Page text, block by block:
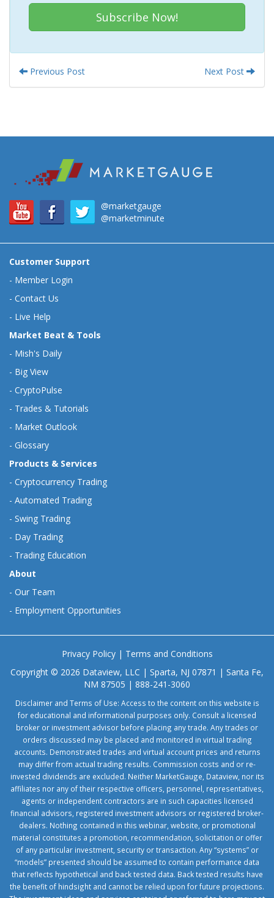
Subscribe Now!
Previous Post Next Post
@marketgauge
@marketminute
Customer Support
- Member Login
- Contact Us
- Live Help
Market Beat & Tools
- Mish's Daily
- Big View
- CryptoPulse
- Trades & Tutorials
- Market Outlook
- Glossary
Products & Services
- Cryptocurrency Trading
- Automated Trading
- Swing Trading
- Day Trading
- Trading Education
About
- Our Team
- Employment Opportunities
Privacy Policy| Terms and Conditions
Copyright © 2026 Dataview, LLC | Sparta, NJ 07871 | Santa Fe,
NM 87505 | 888-241-3060
Disclaimer and Terms of Use: Access to the content on this website is
for educational and informational purposes only. Consult a licensed
broker or investment advisor before placing any trade. Any trades or
orders discussed may be placed and monitored in virtual trading
accounts. Demonstrated trades and virtual account prices and returns
may differ from actual trading results. Commission costs and or re-
invested dividends are excluded. Neither MarketGauge, Dataview, nor its
affiliates nor any of their respective officers, personnel, representatives,
agents or independent contractors are in such capacities licensed
financial advisors, registered investment advisors or registered broker-
dealers. Nothing contained in this webinar, website, or promotional
material constitutes a promotion, recommendation, solicitation or offer
of any particular investment, security or transaction. Any “systems” or
“models” presented should be assumed to contain performance data
that reflects hypothetical and back tested data. Back tested results have
the benefit of hindsight and cannot be relied upon for future projections.